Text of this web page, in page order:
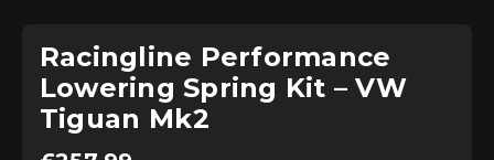
Racingline Performance
Lowering Spring Kit – VW
Tiguan Mk2